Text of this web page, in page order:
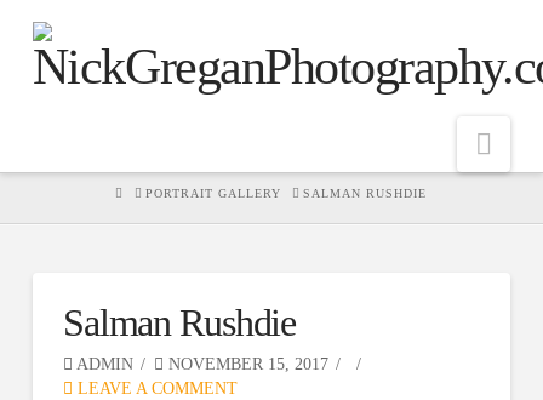
HOMEPORTRAIT GALLERY SALMAN RUSHDIE
Salman Rushdie
ADMIN
NOVEMBER 15, 2017
LEAVE A COMMENT